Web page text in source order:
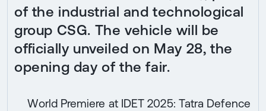
of the industrial and technological
group CSG. The vehicle will be
officially unveiled on May 28, the
opening day of the fair.
World Premiere at IDET 2025: Tatra Defence